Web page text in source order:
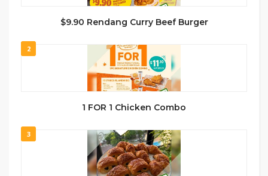
$9.90 Rendang Curry Beef Burger
2
1 FOR 1 Chicken Combo
3